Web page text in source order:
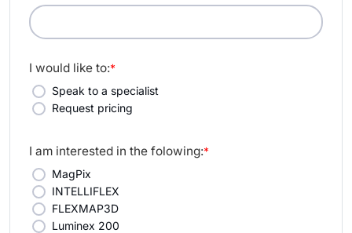
*
I would like to:
Speak to a specialist
Request pricing
*
I am interested in the folowing:
MagPix
INTELLIFLEX
FLEXMAP3D
Luminex 200